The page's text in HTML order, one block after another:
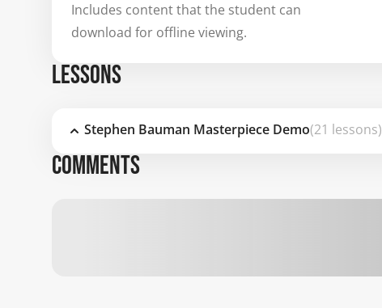
Includes content that the student can
download for offline viewing.
LESSONS
Stephen Bauman Masterpiece Demo(21 lessons)
COMMENTS